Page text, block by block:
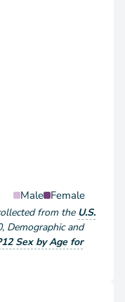
and Age
Male Female
from the U.S.
, Demographic and
Sex by Age for